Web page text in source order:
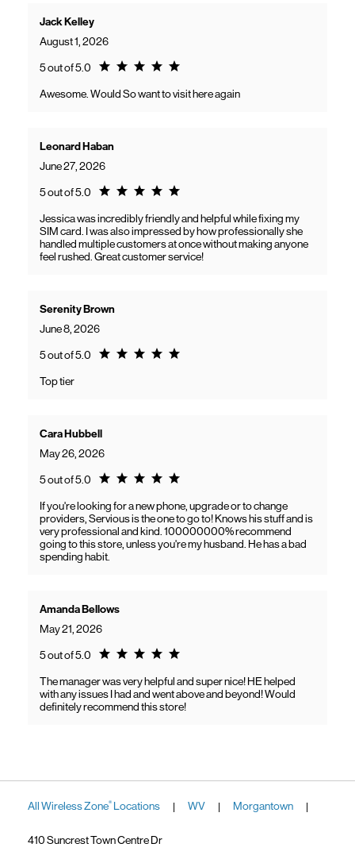
Jack Kelley
August 1, 2026
5 out of 5.0 Rating 5.0
Awesome. Would So want to visit here again
Leonard Haban
June 27, 2026
5 out of 5.0 Rating 5.0
Jessica was incredibly friendly and helpful while fixing my
SIM card. I was also impressed by how professionally she
handled multiple customers at once without making anyone
feel rushed. Great customer service!
Serenity Brown
June 8, 2026
5 out of 5.0 Rating 5.0
Top tier
Cara Hubbell
May 26, 2026
5 out of 5.0 Rating 5.0
If you're looking for a new phone, upgrade or to change
providers, Servious is the one to go to! Knows his stuff and is
very professional and kind. 100000000% recommend
going to this store, unless you're my husband. He has a bad
spending habit.
Amanda Bellows
May 21, 2026
5 out of 5.0 Rating 5.0
The manager was very helpful and super nice! HE helped
with any issues I had and went above and beyond! Would
definitely recommend this store!
All Wireless Zone® Locations | WV | Morgantown |
410 Suncrest Town Centre Dr